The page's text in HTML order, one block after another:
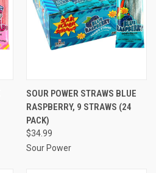
SOUR POWER STRAWS BLUE
RASPBERRY, 9 STRAWS (24
PACK)
$34.99
Sour Power